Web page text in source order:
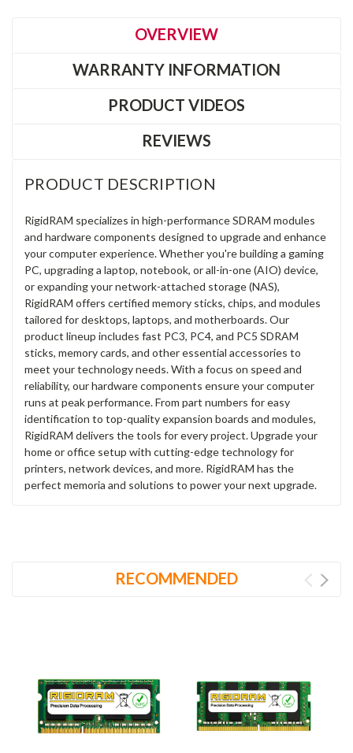
OVERVIEW
WARRANTY INFORMATION
PRODUCT VIDEOS
REVIEWS
PRODUCT DESCRIPTION
RigidRAM specializes in high-performance SDRAM modules
and hardware components designed to upgrade and enhance
your computer experience. Whether you're building a gaming
PC, upgrading a laptop, notebook, or all-in-one (AIO) device,
or expanding your network-attached storage (NAS),
RigidRAM offers certified memory sticks, chips, and modules
tailored for desktops, laptops, and motherboards. Our
product lineup includes fast PC3, PC4, and PC5 SDRAM
sticks, memory cards, and other essential accessories to
meet your technology needs. With a focus on speed and
reliability, our hardware components ensure your computer
runs at peak performance. From part numbers for easy
identification to top-quality expansion boards and modules,
RigidRAM delivers the tools for every project. Upgrade your
home or office setup with cutting-edge technology for
printers, network devices, and more. RigidRAM has the
perfect memoria and solutions to power your next upgrade.
RECOMMENDED